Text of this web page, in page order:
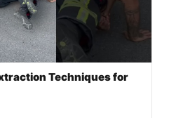
Techniques for